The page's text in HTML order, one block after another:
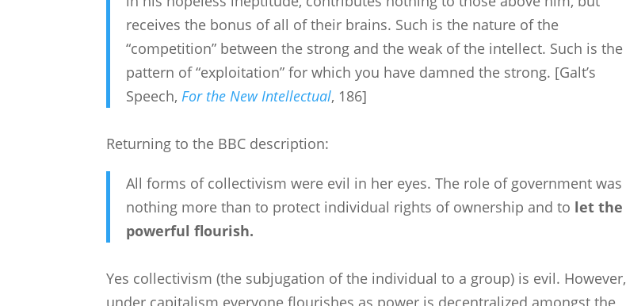
receives the bonus of all of their brains. Such is the nature of the
“competition” between the strong and the weak of the intellect. Such is the
pattern of “exploitation” for which you have damned the strong. [Galt’s
Speech,For the New Intellectual, 186]
Returning to the BBC description:
All forms of collectivism were evil in her eyes. The role of government was
nothing more than to protect individual rights of ownership and to let the
powerful flourish.
Yes collectivism (the subjugation of the individual to a group) is evil. However,
under capitalism everyone flourishes as power is decentralized amongst the